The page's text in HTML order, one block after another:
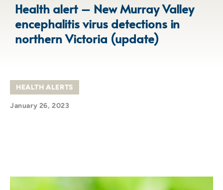
Health alert – New Murray Valley
encephalitis virus detections in
northern Victoria (update)
HEALTH ALERTS
January 26, 2023